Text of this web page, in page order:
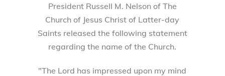
President Russell M. Nelson of The
Church of Jesus Christ of Latter-day
Saints released the following statement
regarding the name of the Church.
"The Lord has impressed upon my mind